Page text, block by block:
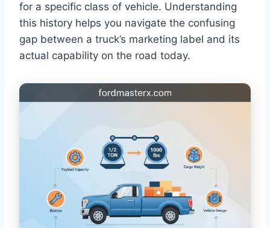
for a specific class of vehicle. Understanding
this history helps you navigate the confusing
gap between a truck’s marketing label and its
actual capability on the road today.